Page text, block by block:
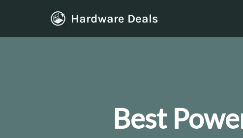
Hardware Deals
Best